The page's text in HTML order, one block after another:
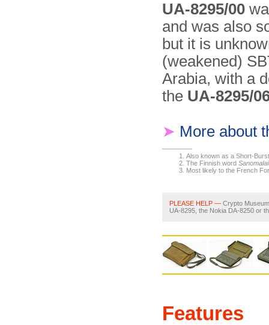
UA-8295/00
and was also
but it is
(weakened)
Arabia, with a
the UA-8295/
➤ More about
Also known as a Short-
The Finnish word
Most likely to the French
PLEASE HELP — Crypto
UA-8295, the Nokia DA-8250 or
Features